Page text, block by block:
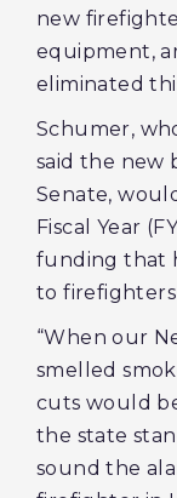
new
equipment,
eliminated
Schumer,
said the new
Senate,
Fiscal Year
funding that
to firefighters
“When our
smelled
cuts would
the state
sound the